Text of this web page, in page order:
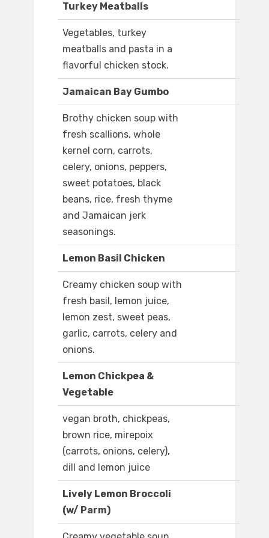
Turkey Meatballs
Vegetables, turkey
meatballs and pasta in a
flavorful chicken stock.
Jamaican Bay Gumbo
Brothy chicken soup with
fresh scallions, whole
kernel corn, carrots,
celery, onions, peppers,
sweet potatoes, black
beans, rice, fresh thyme
and Jamaican jerk
seasonings.
Lemon Basil Chicken
Creamy chicken soup with
fresh basil, lemon juice,
lemon zest, sweet peas,
garlic, carrots, celery and
onions.
Lemon Chickpea &
Vegetable
vegan broth, chickpeas,
brown rice, mirepoix
(carrots, onions, celery),
dill and lemon juice
Lively Lemon Broccoli
(w/ Parm)